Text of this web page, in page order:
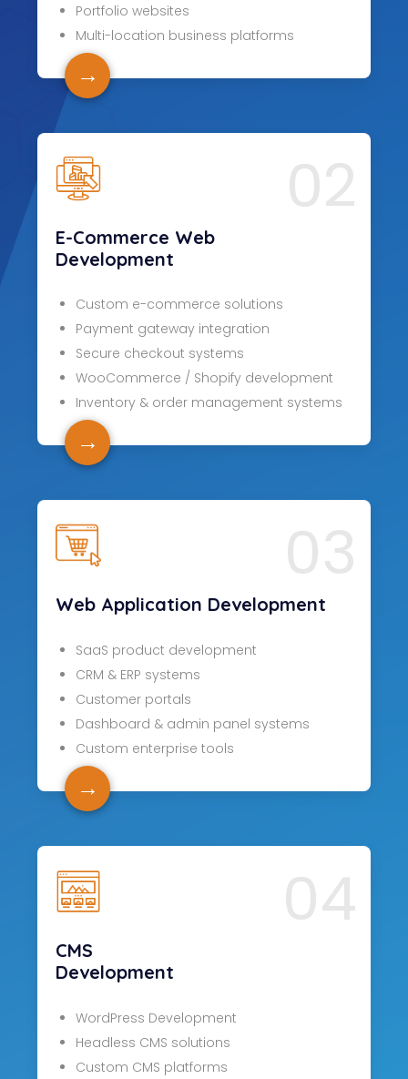
Portfolio websites
Multi-location business platforms
→
02
E-Commerce Web
Development
Custom e-commerce solutions
Payment gateway integration
Secure checkout systems
WooCommerce / Shopify development
Inventory & order management systems
→
03
Web Application Development
SaaS product development
CRM & ERP systems
Customer portals
Dashboard & admin panel systems
Custom enterprise tools
→
04
CMS
Development
WordPress Development
Headless CMS solutions
Custom CMS platforms